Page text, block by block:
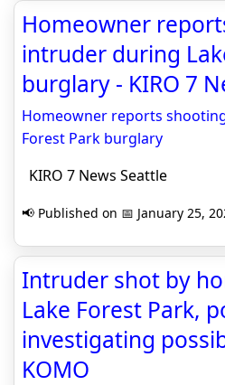
Homeowner
intruder during
burglary - KIRO 7
Homeowner reports
Forest Park burglary
KIRO 7 News Seattle
📢 Published on 📅 January 25,
Intruder shot by
Lake Forest Park,
investigating
KOMO